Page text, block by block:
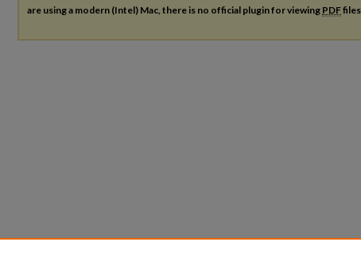
are using a modern (Intel) Mac, there is no official plugin for viewing PDF